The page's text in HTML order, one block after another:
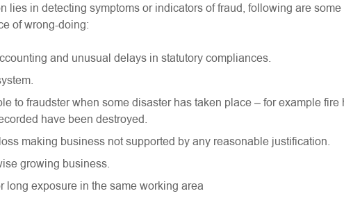
lies in detecting symptoms or indicators of fraud, following are some
of wrong-doing:
and unusual delays in statutory compliances.
to fraudster when some disaster has taken place – for example fire
have been destroyed.
making business not supported by any reasonable justification.
growing business.
long exposure in the same working area